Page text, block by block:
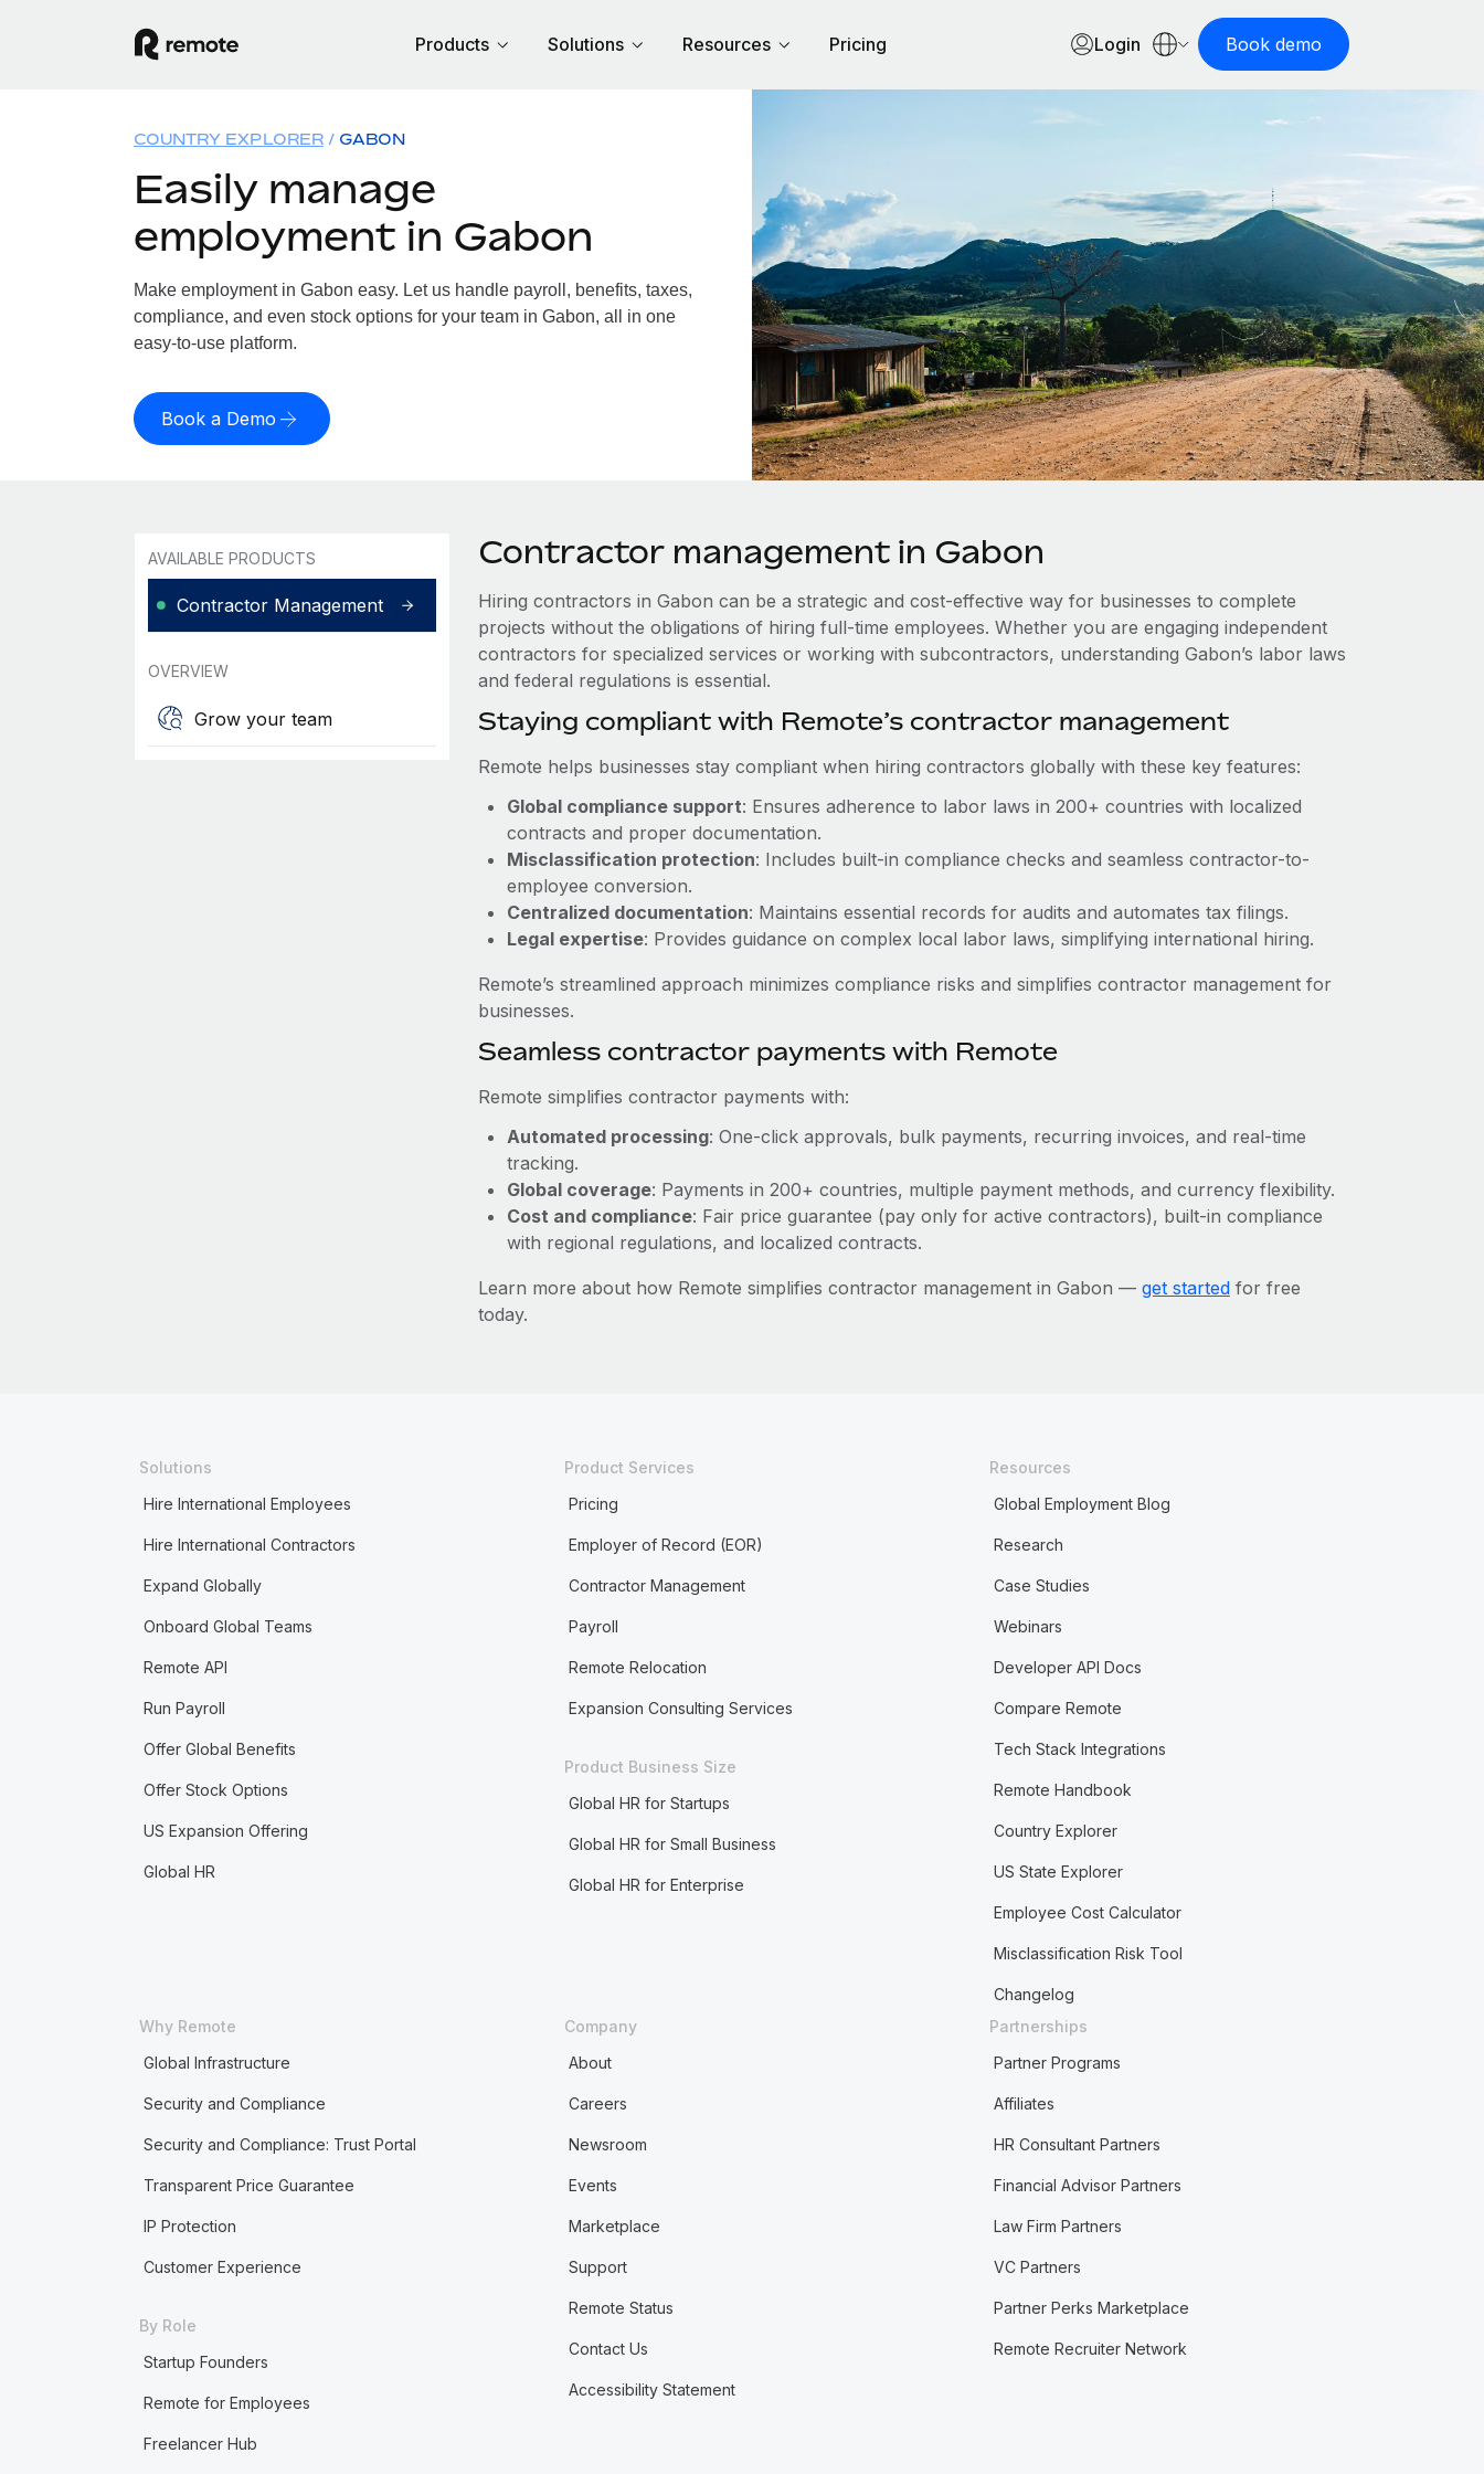
Products Solutions Resources Pricing Login Book demo
COUNTRY EXPLORER GABON
Easily manage
employment in Gabon
Make employment in Gabon easy. Let us handle payroll, benefits, taxes,
compliance, and even stock options for your team in Gabon, all in one
easy-to-use platform.
Book a Demo
AVAILABLE PRODUCTS
Contractor Management
OVERVIEW
Grow your team
Contractor management in Gabon
Hiring contractors in Gabon can be a strategic and cost-effective way for businesses to complete
projects without the obligations of hiring full-time employees. Whether you are engaging independent
contractors for specialized services or working with subcontractors, understanding Gabon’s labor laws
and federal regulations is essential.
Staying compliant with Remote’s contractor management
Remote helps businesses stay compliant when hiring contractors globally with these key features:
Global compliance support: Ensures adherence to labor laws in 200+ countries with localized
contracts and proper documentation.
Misclassification protection: Includes built-in compliance checks and seamless contractor-to-
employee conversion.
Centralized documentation: Maintains essential records for audits and automates tax filings.
Legal expertise: Provides guidance on complex local labor laws, simplifying international hiring.
Remote’s streamlined approach minimizes compliance risks and simplifies contractor management for
businesses.
Seamless contractor payments with Remote
Remote simplifies contractor payments with:
Automated processing: One-click approvals, bulk payments, recurring invoices, and real-time
tracking.
Global coverage: Payments in 200+ countries, multiple payment methods, and currency flexibility.
Cost and compliance: Fair price guarantee (pay only for active contractors), built-in compliance
with regional regulations, and localized contracts.
Learn more about how Remote simplifies contractor management in Gabon — get startedfor free
today.
Solutions
Hire International Employees
Hire International Contractors
Expand Globally
Onboard Global Teams
Remote API
Run Payroll
Offer Global Benefits
Offer Stock Options
US Expansion Offering
Global HR
Product Services
Pricing
Employer of Record (EOR)
Contractor Management
Payroll
Remote Relocation
Expansion Consulting Services
Product Business Size
Global HR for Startups
Global HR for Small Business
Global HR for Enterprise
Resources
Global Employment Blog
Research
Case Studies
Webinars
Developer API Docs
Compare Remote
Tech Stack Integrations
Remote Handbook
Country Explorer
US State Explorer
Employee Cost Calculator
Misclassification Risk Tool
Changelog
Why Remote
Global Infrastructure
Security and Compliance
Security and Compliance: Trust Portal
Transparent Price Guarantee
IP Protection
Customer Experience
By Role
Startup Founders
Remote for Employees
Freelancer Hub
Company
About
Careers
Newsroom
Events
Marketplace
Support
Remote Status
Contact Us
Accessibility Statement
Partnerships
Partner Programs
Affiliates
HR Consultant Partners
Financial Advisor Partners
Law Firm Partners
VC Partners
Partner Perks Marketplace
Remote Recruiter Network